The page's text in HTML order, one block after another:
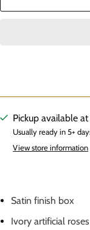
Pickup available at
Usually ready in 5+
View store information
Satin finish box
Ivory artificial roses